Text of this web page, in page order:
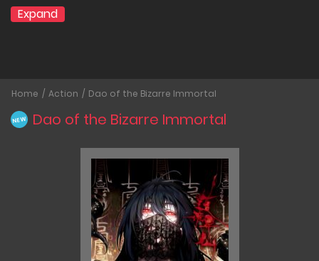
Expand
Home Action Dao of the Bizarre Immortal
NEW Dao of the Bizarre Immortal